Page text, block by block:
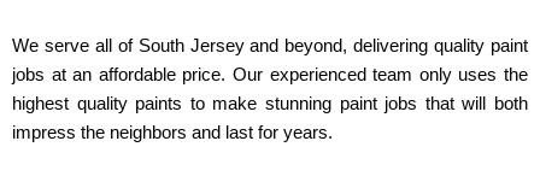
We serve all of South Jersey and beyond, delivering quality paint
jobs at an affordable price. Our experienced team only uses the
highest quality paints to make stunning paint jobs that will both
impress the neighbors and last for years.